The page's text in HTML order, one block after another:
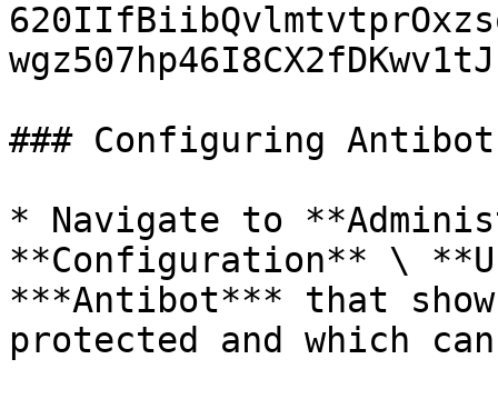
### Configuring Antibot
* Navigate to
**Configuration** \
***Antibot*** that
protected and which